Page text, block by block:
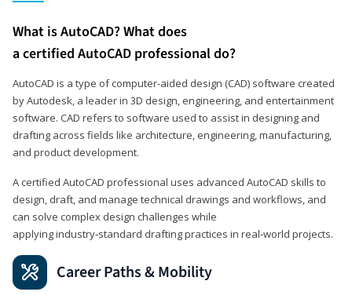
What is AutoCAD? What does
a certified AutoCAD professional do?
AutoCAD is a type of computer-aided design (CAD) software created
by Autodesk, a leader in 3D design, engineering, and entertainment
software. CAD refers to software used to assist in designing and
drafting across fields like architecture, engineering, manufacturing,
and product development.
A certified AutoCAD professional uses advanced AutoCAD skills to
design, draft, and manage technical drawings and workflows, and
can solve complex design challenges while
applying industry‑standard drafting practices in real‑world projects.
Career Paths & Mobility